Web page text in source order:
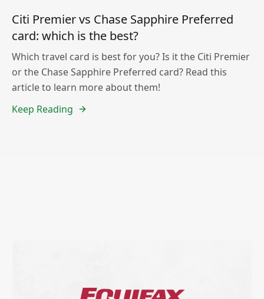
Citi Premier vs Chase Sapphire Preferred
card: which is the best?
Which travel card is best for you? Is it the Citi Premier
or the Chase Sapphire Preferred card? Read this
article to learn more about them!
Keep Reading